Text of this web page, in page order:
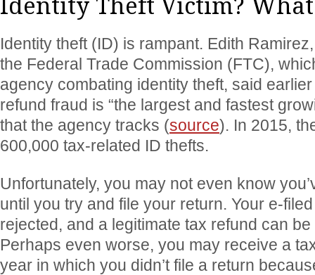
Identity Theft Victim?
Identity theft (ID) is rampant. Edith
the Federal Trade Commission (FTC),
agency combating identity theft, said
refund fraud is “the largest and fastest
that the agency tracks (source). In 2015,
600,000 tax-related ID thefts.
Unfortunately, you may not even know
until you try and file your return. Your e-
rejected, and a legitimate tax refund can
Perhaps even worse, you may receive a
year in which you didn’t file a return